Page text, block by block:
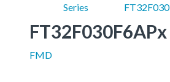
Series
FT32F030
FT32F030F6APx
FMD